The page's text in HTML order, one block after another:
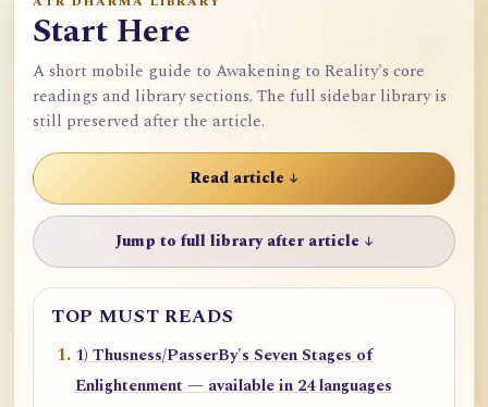
Start Here
A short mobile guide to Awakening to Reality's core
readings and library sections. The full sidebar library is
still preserved after the article.
Read article ↓
Jump to full library after article ↓
TOP MUST READS
1) Thusness/PasserBy's Seven Stages of
Enlightenment — available in 24 languages